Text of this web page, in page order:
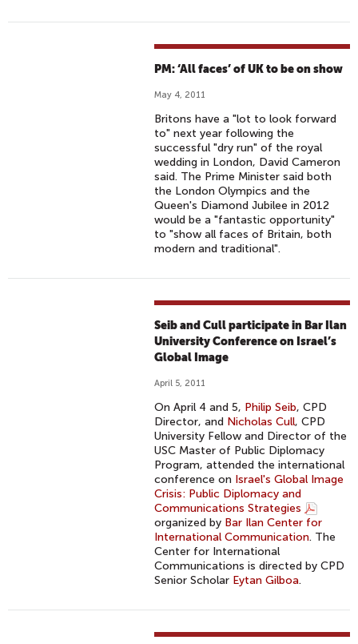
PM: ‘All faces’ of UK to be on show
May 4, 2011
Britons have a "lot to look forward
to" next year following the
successful "dry run" of the royal
wedding in London, David Cameron
said. The Prime Minister said both
the London Olympics and the
Queen's Diamond Jubilee in 2012
would be a "fantastic opportunity"
to "show all faces of Britain, both
modern and traditional".
Seib and Cull participate in Bar Ilan
University Conference on Israel’s
Global Image
April 5, 2011
On April 4 and 5, Philip Seib, CPD
Director, and Nicholas Cull, CPD
University Fellow and Director of the
USC Master of Public Diplomacy
Program, attended the international
conference on Israel's Global Image
Crisis: Public Diplomacy and
Communications Strategies
organized by Bar Ilan Center for
International Communication. The
Center for International
Communications is directed by CPD
Senior Scholar Eytan Gilboa.